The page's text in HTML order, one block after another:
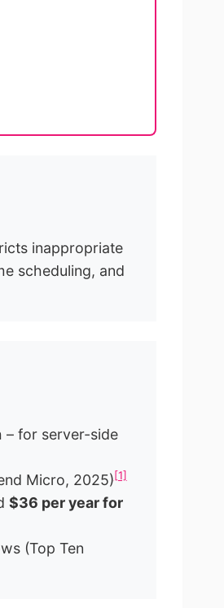
inappropriate
scheduling, and
– for server-side
Micro, 2025)[1]
$36 per year for
(Top Ten